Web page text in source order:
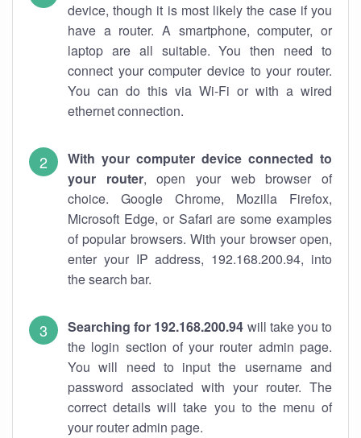
device, though it is most likely the case if you
have a router. A smartphone, computer, or
laptop are all suitable. You then need to
connect your computer device to your router.
You can do this via Wi-Fi or with a wired
ethernet connection.
With your computer device connected to
your router, open your web browser of
choice. Google Chrome, Mozilla Firefox,
Microsoft Edge, or Safari are some examples
of popular browsers. With your browser open,
enter your IP address, 192.168.200.94, into
the search bar.
Searching for 192.168.200.94 will take you to
the login section of your router admin page.
You will need to input the username and
password associated with your router. The
correct details will take you to the menu of
your router admin page.